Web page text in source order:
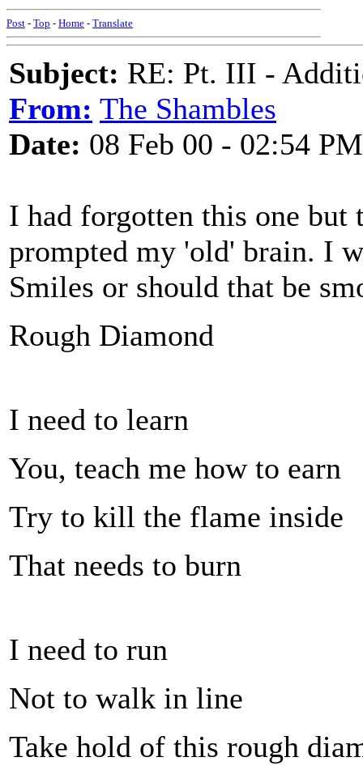
Post - Top - Home - Translate
Subject: RE: Pt. III -
From: The Shambles
Date: 08 Feb 00 - 02:54 PM
I had forgotten this one but
prompted my 'old' brain. I
Smiles or should that be
Rough Diamond
I need to learn
You, teach me how to earn
Try to kill the flame inside
That needs to burn
I need to run
Not to walk in line
Take hold of this rough